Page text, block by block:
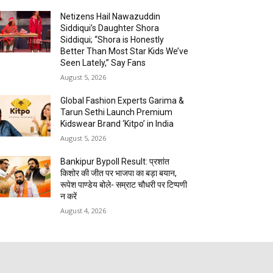
Netizens Hail Nawazuddin
Siddiqui’s Daughter Shora
Siddiqui; “Shora is Honestly
Better Than Most Star Kids We’ve
Seen Lately,” Say Fans
August 5, 2026
Global Fashion Experts Garima &
Tarun Sethi Launch Premium
Kidswear Brand ‘Kitpo’ in India
August 5, 2026
Bankipur Bypoll Result: प्रशांत
किशोर की जीत पर भाजपा का बड़ा बयान,
रूपेश पाण्डेय बोले- सम्राट चौधरी पर टिप्पणी
न करें
August 4, 2026